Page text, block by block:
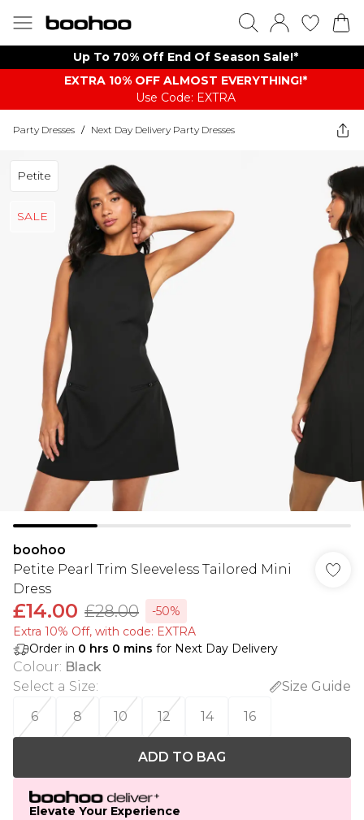
Up To 70% Off End Of Season Sale!*
EXTRA 10% OFF ALMOST EVERYTHING​​​!*
Use Code: EXTRA
Party Dresses / Next Day Delivery Party Dresses
Petite
SALE
boohoo
Petite Pearl Trim Sleeveless Tailored Mini
Dress
£14.00 £28.00
-50%
Extra 10% Off, with code: EXTRA
Order in 0 hrs 0 mins for Next Day Delivery
Colour: Black
Select a Size:
Size Guide
6
8 10 12 14 16
ADD TO BAG
Elevate Your Experience